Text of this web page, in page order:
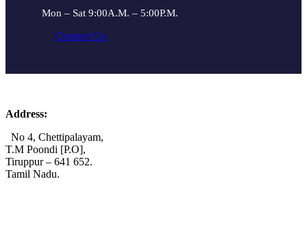
Mon – Sat 9:00A.M. – 5:00P.M.
Connect Us
Address:
No 4, Chettipalayam,
T.M Poondi [P.O],
Tiruppur – 641 652.
Tamil Nadu.